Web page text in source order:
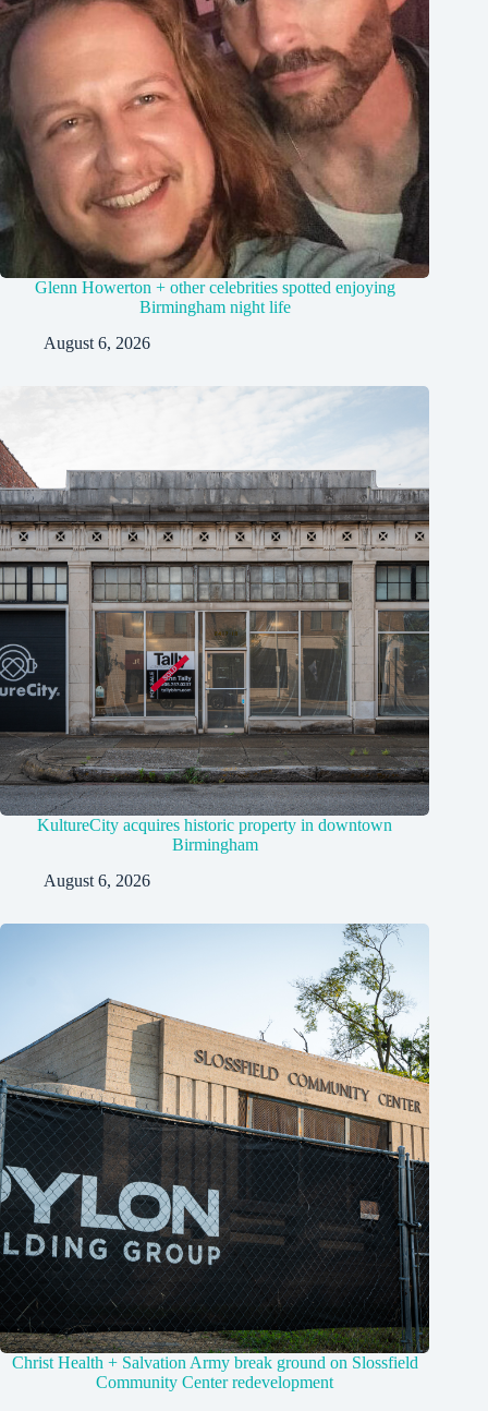
Glenn Howerton + other celebrities spotted enjoying
Birmingham night life
August 6, 2026
KultureCity acquires historic property in downtown
Birmingham
August 6, 2026
Christ Health + Salvation Army break ground on Slossfield
Community Center redevelopment